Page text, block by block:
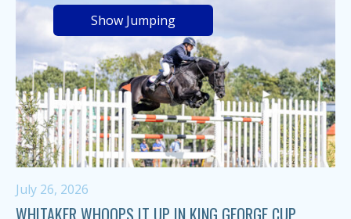
Show Jumping
July 26, 2026
WHITAKER WHOOPS IT UP IN KING GEORGE CUP